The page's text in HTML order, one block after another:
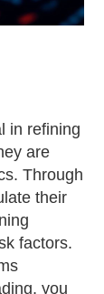
in refining
are
Through
their
factors.
you